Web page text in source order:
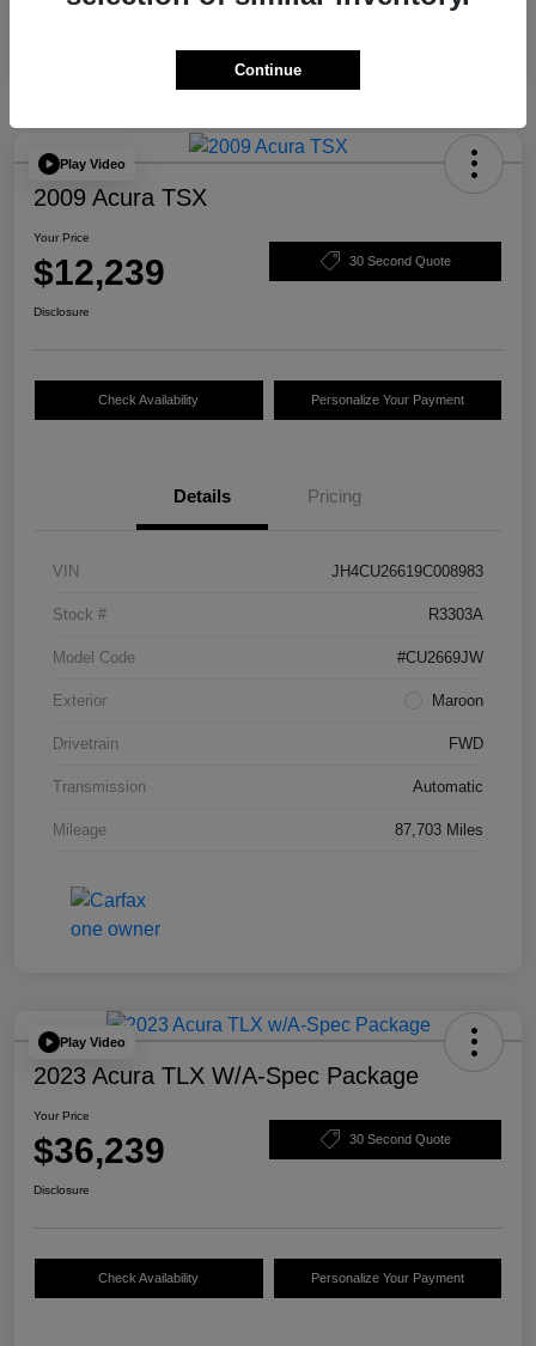
Play Video
2009 Acura TSX
Your Price
$12,239 30 Second Quote
Disclosure
Check Availability Personalize Your Payment
Details Pricing
VIN JH4CU26619C008983
Stock # R3303A
Model Code #CU2669JW
Exterior Maroon
Drivetrain FWD
Transmission Automatic
Mileage 87,703 Miles
Play Video
2023 Acura TLX W/A-Spec Package
Your Price
$36,239 30 Second Quote
Disclosure
Check Availability Personalize Your Payment
Continue